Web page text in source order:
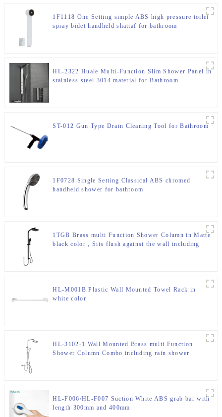
1F1118 One Setting simple ABS high pressure toilet
spray bidet handheld shattaf for bathroom
HL-2322 Huale Multi-Function Slim Shower Panel in
stainless steel 3014 material for Bathroom
ST-012 Gun Type Drain Cleaning Tool for Bathroom
1F0728 Single Setting Classical ABS chromed
handheld shower for bathroom
1TGB Brass multi Function Shower Column in Matte
black color , Sits flush against the wall including
HL-M001B Plastic Wall Mounted Towel Rack in
white color
HL-3102-1 Wall Mounted Brass multi Function
Shower Column Combo including rain shower
HL-F006/HL-F007 Suction White ABS grab bar with
length 300mm and 400mm